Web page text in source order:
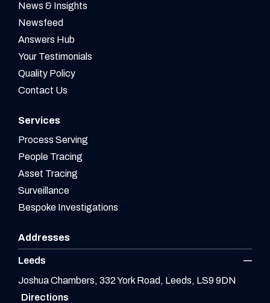
News & Insights
Newsfeed
Answers Hub
Your Testimonials
Quality Policy
Contact Us
Services
Process Serving
People Tracing
Asset Tracing
Surveillance
Bespoke Investigations
Addresses
Leeds
Joshua Chambers, 332 York Road, Leeds, LS9 9DN
Directions